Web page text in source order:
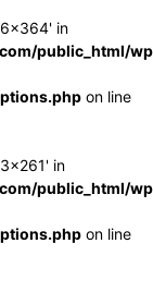
in
public_html/
on line
in
public_html/
on line